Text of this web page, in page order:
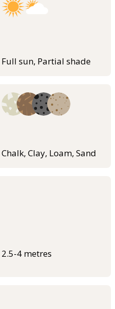
Full sun, Partial shade
Chalk, Clay, Loam, Sand
2.5-4 metres